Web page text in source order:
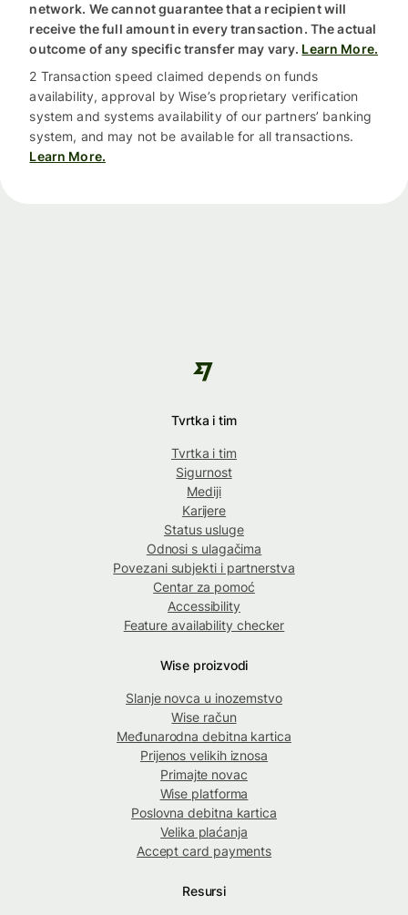
network. We cannot guarantee that a recipient will
receive the full amount in every transaction. The actual
outcome of any specific transfer may vary. Learn More.
2 Transaction speed claimed depends on funds
availability, approval by Wise’s proprietary verification
system and systems availability of our partners’ banking
system, and may not be available for all transactions.
Learn More.
Tvrtka i tim
Tvrtka i tim
Sigurnost
Mediji
Karijere
Status usluge
Odnosi s ulagačima
Povezani subjekti i partnerstva
Centar za pomoć
Accessibility
Feature availability checker
Wise proizvodi
Slanje novca u inozemstvo
Wise račun
Međunarodna debitna kartica
Prijenos velikih iznosa
Primajte novac
Wise platforma
Poslovna debitna kartica
Velika plaćanja
Accept card payments
Resursi